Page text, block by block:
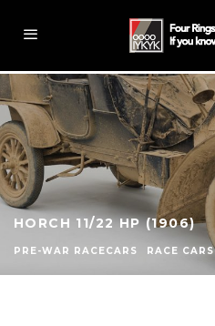
HORCH 11/22 HP (1906)
PRE-WAR RACECARS RACE CARS